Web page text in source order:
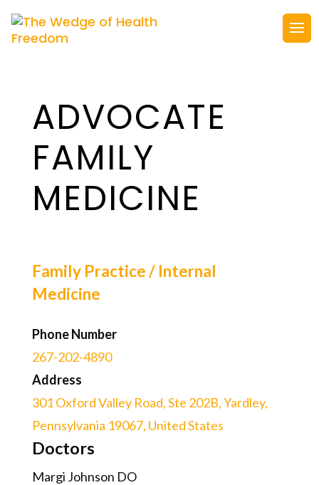
ADVOCATE
FAMILY
MEDICINE
Family Practice / Internal
Medicine
Phone Number
267-202-4890
Address
301 Oxford Valley Road, Ste 202B, Yardley,
Pennsylvania 19067, United States
Doctors
Margi Johnson DO